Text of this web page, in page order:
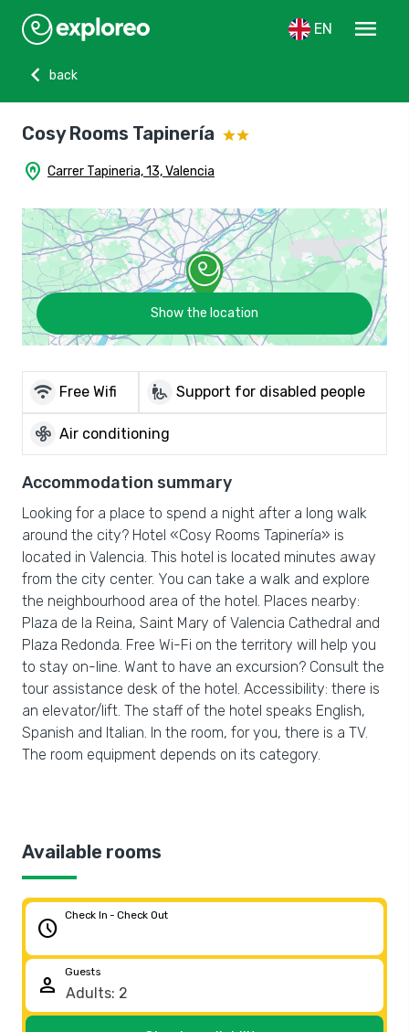
EN
menu
chevron_left
back
Cosy Rooms Tapinería
home_pin Carrer Tapineria, 13, Valencia
Show the location
wifi Free Wifi wheelchair_pickup Support for disabled people
mode_fan Air conditioning
Accommodation summary
Looking for a place to spend a night after a long walk
around the city? Hotel «Cosy Rooms Tapinería» is
located in Valencia. This hotel is located minutes away
from the city center. You can take a walk and explore
the neighbourhood area of the hotel. Places nearby:
Plaza de la Reina, Saint Mary of Valencia Cathedral and
Plaza Redonda. Free Wi-Fi on the territory will help you
to stay on-line. Want to have an excursion? Consult the
tour assistance desk of the hotel. Accessibility: there is
an elevator/lift. The staff of the hotel speaks English,
Spanish and Italian. In the room, for you, there is a TV.
The room equipment depends on its category.
Available rooms
schedule
Check In - Check Out
person
Guests